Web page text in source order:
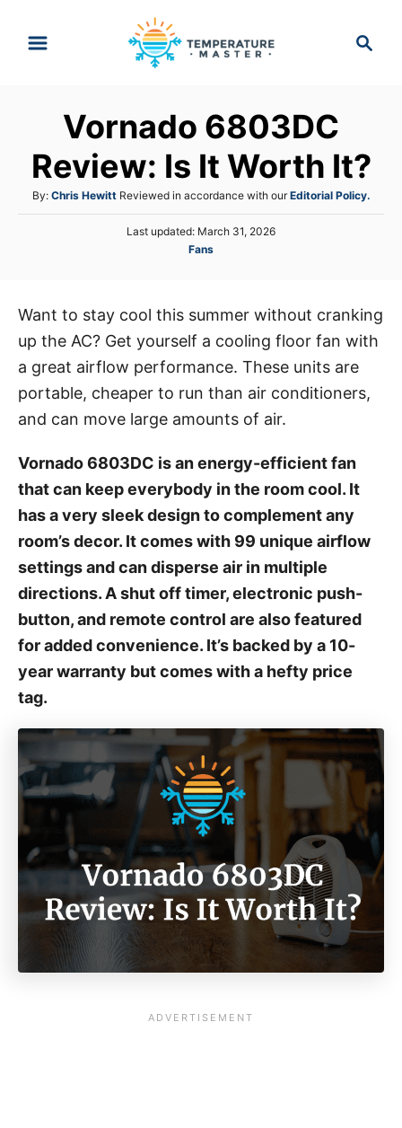
Vornado 6803DC
Review: Is It Worth It?
By: A
u
Chris HewittReviewed in accordance with ourEditorial Policy.
P
d
n
Last updated: March 31, 2026
C
g
o
r
e
s
Fans
Want to stay cool this summer without cranking
up the AC? Get yourself a cooling floor fan with
a great airflow performance. These units are
portable, cheaper to run than air conditioners,
and can move large amounts of air.
Vornado 6803DC is an energy-efficient fan
that can keep everybody in the room cool. It
has a very sleek design to complement any
room’s decor. It comes with 99 unique airflow
settings and can disperse air in multiple
directions. A shut off timer, electronic push-
button, and remote control are also featured
for added convenience. It’s backed by a 10-
year warranty but comes with a hefty price
tag.